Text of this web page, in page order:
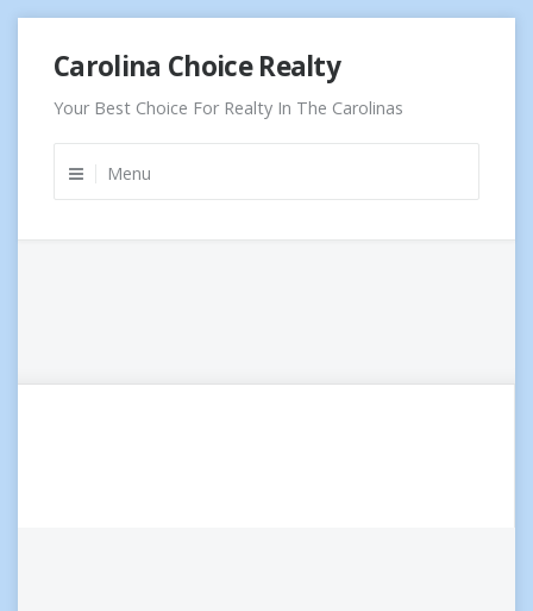
content
Carolina Choice Realty
Your Best Choice For Realty In The Carolinas
Menu